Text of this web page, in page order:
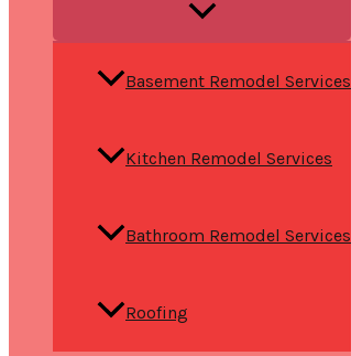
Basement Remodel Services
Kitchen Remodel Services
Bathroom Remodel Services
Roofing